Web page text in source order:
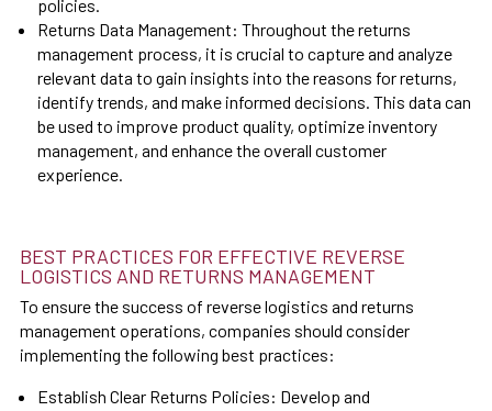
policies.
Returns Data Management: Throughout the returns
management process, it is crucial to capture and analyze
relevant data to gain insights into the reasons for returns,
identify trends, and make informed decisions. This data can
be used to improve product quality, optimize inventory
management, and enhance the overall customer
experience.
BEST PRACTICES FOR EFFECTIVE REVERSE
LOGISTICS AND RETURNS MANAGEMENT
To ensure the success of reverse logistics and returns
management operations, companies should consider
implementing the following best practices:
Establish Clear Returns Policies: Develop and